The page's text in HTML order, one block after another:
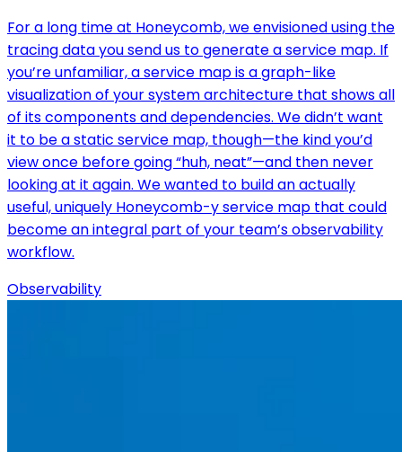
For a long time at Honeycomb, we envisioned using the
tracing data you send us to generate a service map. If
you’re unfamiliar, a service map is a graph-like
visualization of your system architecture that shows all
of its components and dependencies. We didn’t want
it to be a static service map, though—the kind you’d
view once before going “huh, neat”—and then never
looking at it again. We wanted to build an actually
useful, uniquely Honeycomb-y service map that could
become an integral part of your team’s observability
workflow.
Observability